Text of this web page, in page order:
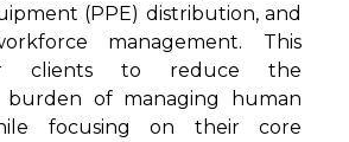
(PPE) distribution, and
management. This
clients to reduce the
burden of managing human
focusing on their core